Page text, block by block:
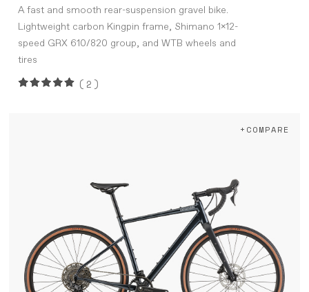
A fast and smooth rear-suspension gravel bike.
Lightweight carbon Kingpin frame, Shimano 1x12-
speed GRX 610/820 group, and WTB wheels and
tires
(2)
+COMPARE